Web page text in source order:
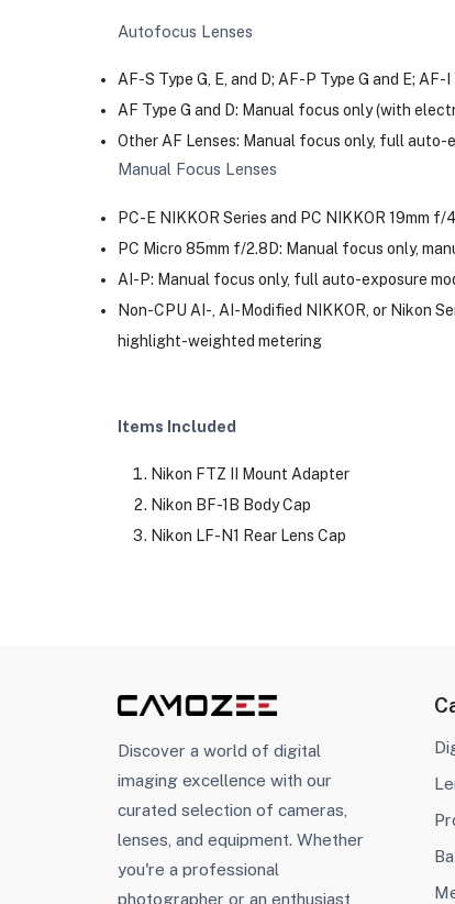
Autofocus Lenses
AF-S Type G, E, and D; AF-P Type G and E;
AF Type G and D: Manual focus only (with
Other AF Lenses: Manual focus only, full auto-
Manual Focus Lenses
PC-E NIKKOR Series and PC NIKKOR 19mm
PC Micro 85mm f/2.8D: Manual focus only,
AI-P: Manual focus only, full auto-exposure
Non-CPU AI-, AI-Modified NIKKOR, or Nikon
highlight-weighted metering
Items Included
Nikon FTZ II Mount Adapter
Nikon BF-1B Body Cap
Nikon LF-N1 Rear Lens Cap
Discover a world of digital
imaging excellence with our
curated selection of cameras,
lenses, and equipment. Whether
you're a professional
photographer or an enthusiast,